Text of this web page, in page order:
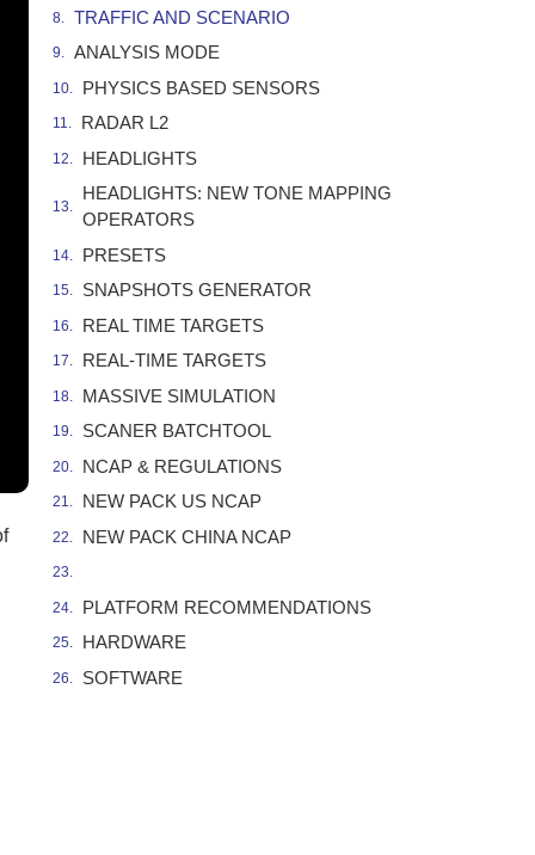
TRAFFIC AND SCENARIO
ANALYSIS MODE
PHYSICS BASED SENSORS
RADAR L2
HEADLIGHTS
HEADLIGHTS: NEW TONE MAPPING
OPERATORS
PRESETS
SNAPSHOTS GENERATOR
REAL TIME TARGETS
REAL-TIME TARGETS
MASSIVE SIMULATION
SCANER BATCHTOOL
NCAP & REGULATIONS
NEW PACK US NCAP
NEW PACK CHINA NCAP
PLATFORM RECOMMENDATIONS
HARDWARE
SOFTWARE